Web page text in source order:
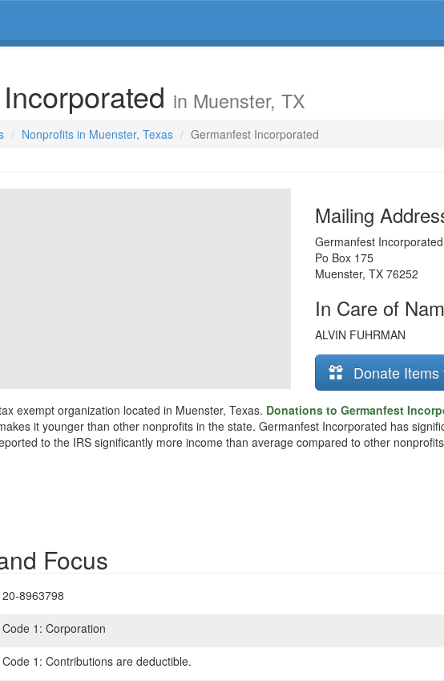
in Muenster, TX
Nonprofits in Muenster, Texas Germanfest Incorporated
Mailing
Germanfest Incorporated
Po Box 175
Muenster, TX 76252
In Care of
ALVIN FUHRMAN
Donate
exempt organization located in Muenster, Texas. Donations to Germanfest
it younger than other nonprofits in the state. Germanfest Incorporated has
to the IRS significantly more income than average compared to other
Focus
20-8963798
Code 1: Corporation
Code 1: Contributions are deductible.